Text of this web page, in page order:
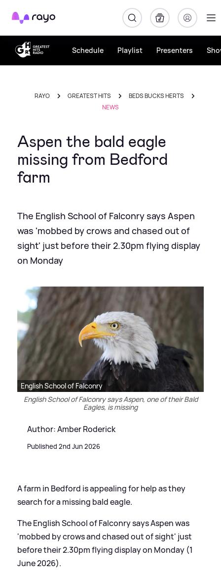
Rayo
Schedule Playlist Presenters
RAYO GREATEST HITS
BEDS BUCKS HERTS
NEWS
Aspen the bald eagle
missing from Bedford
farm
The English School of Falconry says Aspen
was 'mobbed by crows and chased out of
sight' just before their 2.30pm flying display
on Monday
English School of Falconry
English School of Falconry says Aspen, one of their Bald
Eagles, is missing
Author: Amber Roderick
Published 2nd Jun 2026
A farm in Bedford is appealing for help as they
search for a missing bald eagle.
The English School of Falconry says Aspen was
'mobbed by crows and chased out of sight' just
before their 2.30pm flying display on Monday (1
June 2026).